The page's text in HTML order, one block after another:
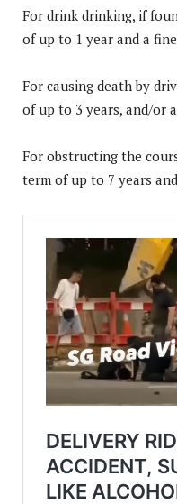
For drink drinking, if
of up to 1 year and a
For causing death by
of up to 3 years, and/or
For obstructing the
term of up to 7 years